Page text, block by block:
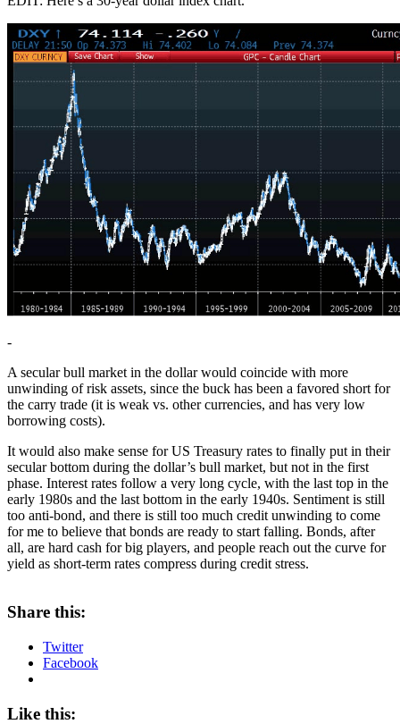
-
A secular bull market in the dollar would coincide with more
unwinding of risk assets, since the buck has been a favored short for
the carry trade (it is weak vs. other currencies, and has very low
borrowing costs).
It would also make sense for US Treasury rates to finally put in their
secular bottom during the dollar’s bull market, but not in the first
phase. Interest rates follow a very long cycle, with the last top in the
early 1980s and the last bottom in the early 1940s. Sentiment is still
too anti-bond, and there is still too much credit unwinding to come
for me to believe that bonds are ready to start falling. Bonds, after
all, are hard cash for big players, and people reach out the curve for
yield as short-term rates compress during credit stress.
Share this:
Twitter
Facebook
Like this: